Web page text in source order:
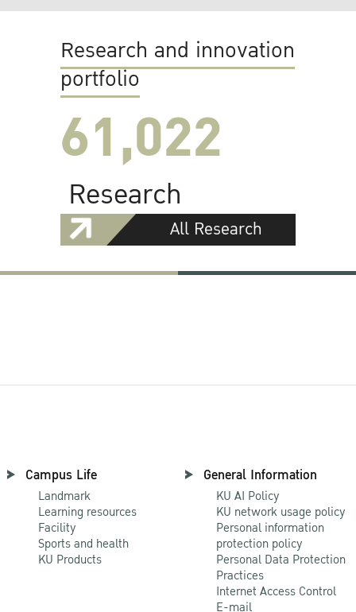
Research and innovation
portfolio
61,022
Research
All Research
Campus Life
Landmark
Learning resources
Facility
Sports and health
KU Products
General Information
KU AI Policy
KU network usage policy
Personal information
protection policy
Personal Data Protection
Practices
Internet Access Control
E-mail